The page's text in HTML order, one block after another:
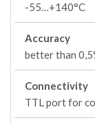
-55…+140°C
Accuracy
better than
Connectivity
TTL port for